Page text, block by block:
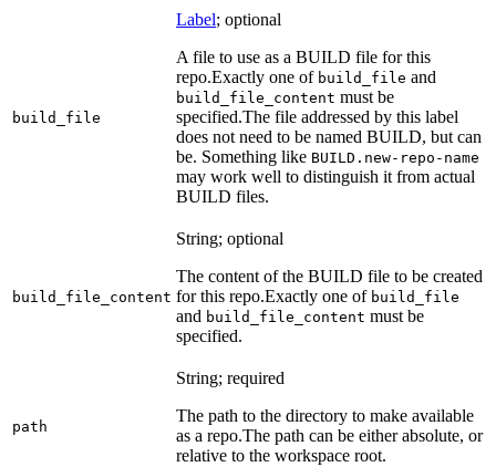
build_file
Label; optional
A file to use as a BUILD file for this
repo.Exactly one of build_file and
build_file_content must be
specified.The file addressed by this label
does not need to be named BUILD, but can
be. Something like BUILD.new-repo-name
may work well to distinguish it from actual
BUILD files.
build_file_content
String; optional
The content of the BUILD file to be created
for this repo.Exactly one of build_file
and build_file_content must be
specified.
path
String; required
The path to the directory to make available
as a repo.The path can be either absolute, or
relative to the workspace root.